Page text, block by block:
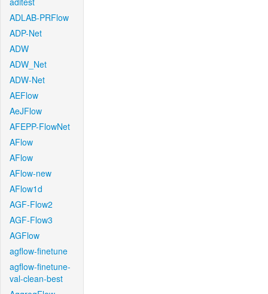
ADLAB-PRFlow
ADP-Net
ADW
ADW_Net
ADW-Net
AEFlow
AeJFlow
AFEPP-FlowNet
AFlow
AFlow
AFlow-new
AFlow1d
AGF-Flow2
AGF-Flow3
AGFlow
agflow-finetune
agflow-finetune-
val-clean-best